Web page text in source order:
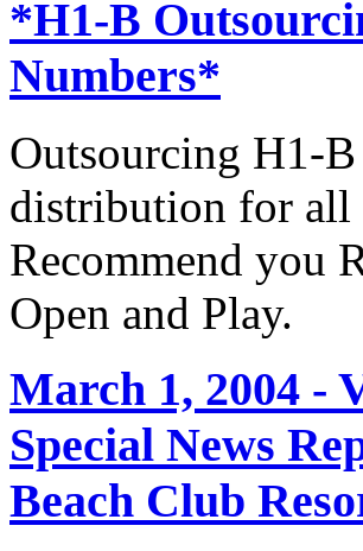
*H1-B
Numbers*
Outsourcing H1-
distribution for all
Recommend you
Open and Play.
March 1, 2004 -
Special News
Beach Club